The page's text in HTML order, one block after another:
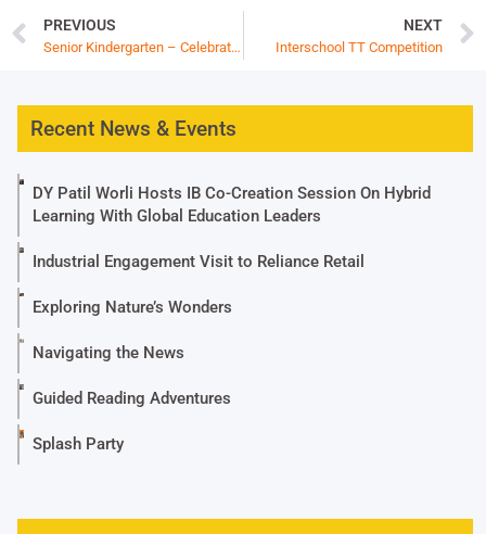
PREVIOUS
Senior Kindergarten – Celebrating Milestones
NEXT
Interschool TT Competition
Recent News & Events
DY Patil Worli Hosts IB Co-Creation Session On Hybrid
Learning With Global Education Leaders
Industrial Engagement Visit to Reliance Retail
Exploring Nature’s Wonders
Navigating the News
Guided Reading Adventures
Splash Party